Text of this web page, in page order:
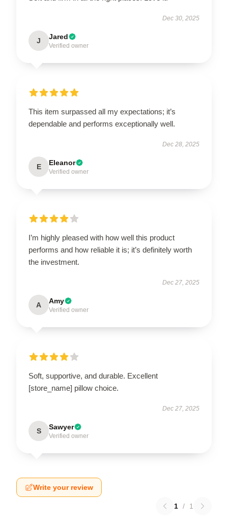
Dec 30, 2025
J Jared
Verified owner
This item surpassed all my expectations; it’s
dependable and performs exceptionally well.
Dec 28, 2025
E Eleanor
Verified owner
I’m highly pleased with how well this product
performs and how reliable it is; it’s definitely worth
the investment.
Dec 27, 2025
A Amy
Verified owner
Soft, supportive, and durable. Excellent
[store_name] pillow choice.
Dec 27, 2025
S Sawyer
Verified owner
Write your review
1 / 1